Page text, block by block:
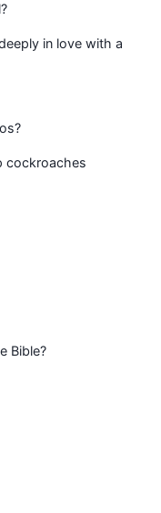
in love with a
cockroaches
Bible?